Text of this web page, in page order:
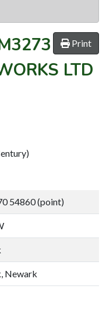
Print
LTD
54860 (point)
Newark